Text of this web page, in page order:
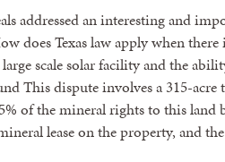
addressed an interesting and
does Texas law apply when
scale solar facility and the
This dispute involves a 315-acre
of the mineral rights to this land
lease on the property, and
Get news from the Texas
Email
By submitting this form, you are
revoke your consent to receive emails